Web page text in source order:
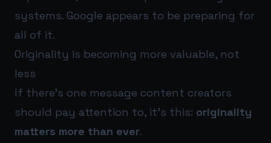
systems. Google appears to be preparing for
all of it.
Originality is becoming more valuable, not
less
If there’s one message content creators
should pay attention to, it’s this: originality
matters more than ever.